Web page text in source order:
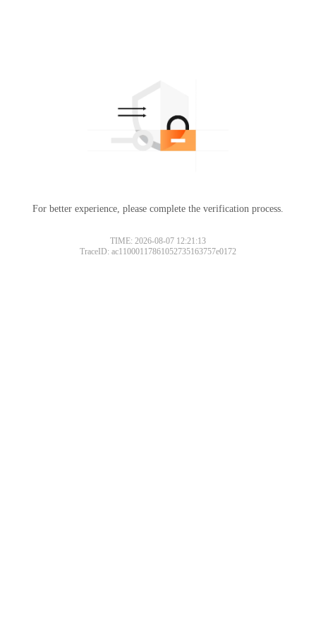
For better experience, please complete the verification process.
TIME: 2026-08-07 12:21:13
TraceID: ac11000117861052735163757e0172